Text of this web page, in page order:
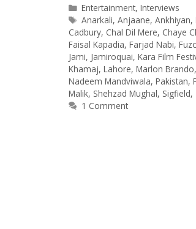
Categories
Entertainment,Interviews
Tags
Anarkali,Anjaane,Ankhiyan,
Cadbury, Chal Dil Mere, Chaye
Faisal Kapadia, Farjad Nabi,
Jami, Jamiroquai, Kara Film
Khamaj, Lahore, Marlon Brando,
Nadeem Mandviwala, Pakistan,
Malik, Shehzad Mughal, Sigfield,
1 Comment